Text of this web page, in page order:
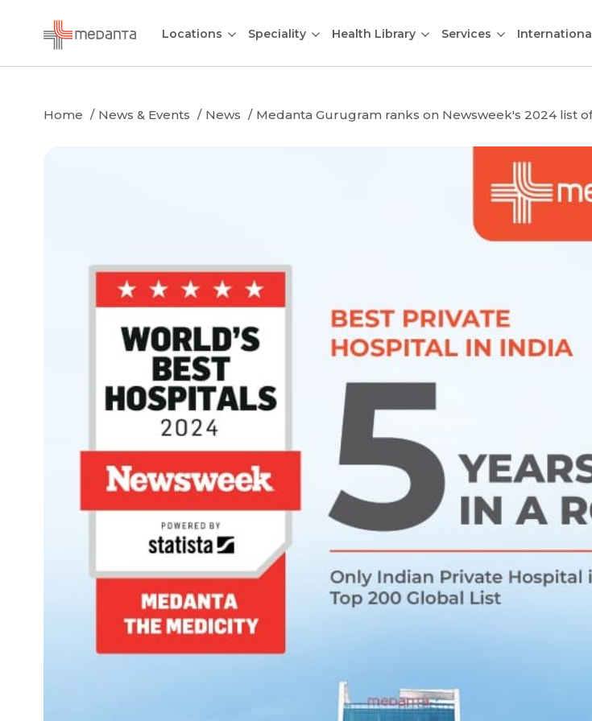
Locations Speciality Health Library Services
Home News & Events News Medanta Gurugram ranks on Newsweek's 2024 list